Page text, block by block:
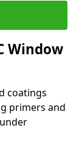
Window
coatings
primers and